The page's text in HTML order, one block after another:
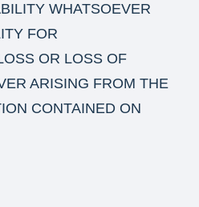
WHATSOEVER
FOR
OR LOSS OF
ARISING FROM THE
CONTAINED ON